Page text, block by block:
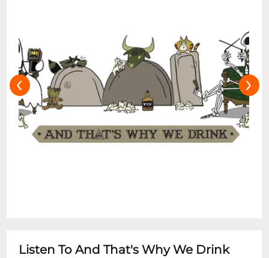
‹ ›
Listen To And That's Why We Drink